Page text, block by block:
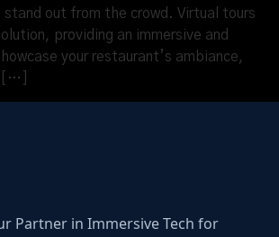
out from the crowd. Virtual tours
providing an immersive and
your restaurant’s ambiance,
[…]
Partner in Immersive Tech for